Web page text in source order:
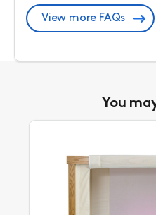
View more FAQs
You